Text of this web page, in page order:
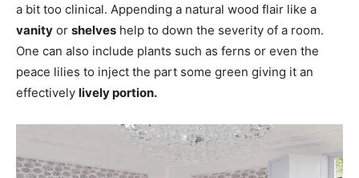
a bit too clinical. Appending a natural wood flair like a
vanity or shelves help to down the severity of a room.
One can also include plants such as ferns or even the
peace lilies to inject the part some green giving it an
effectively lively portion.